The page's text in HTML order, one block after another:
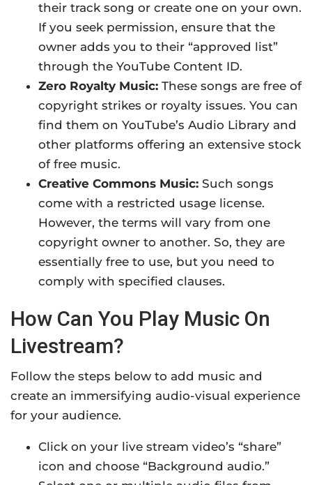
their track song or create one on your own.
If you seek permission, ensure that the
owner adds you to their “approved list”
through the YouTube Content ID.
Zero Royalty Music: These songs are free of
copyright strikes or royalty issues. You can
find them on YouTube’s Audio Library and
other platforms offering an extensive stock
of free music.
Creative Commons Music: Such songs
come with a restricted usage license.
However, the terms will vary from one
copyright owner to another. So, they are
essentially free to use, but you need to
comply with specified clauses.
How Can You Play Music On
Livestream?
Follow the steps below to add music and
create an immersifying audio-visual experience
for your audience.
Click on your live stream video’s “share”
icon and choose “Background audio.”